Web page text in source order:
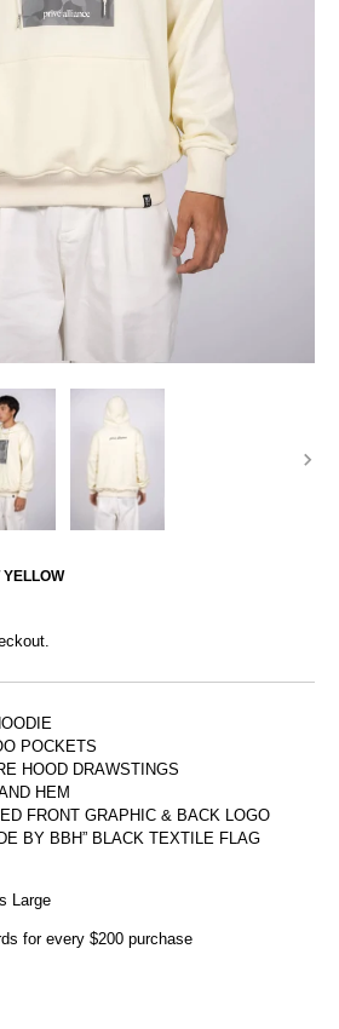
YELLOW
POCKETS
HOOD DRAWSTINGS
HEM
FRONT GRAPHIC & BACK LOGO
BY BBH” BLACK TEXTILE FLAG
Large
for every $200 purchase